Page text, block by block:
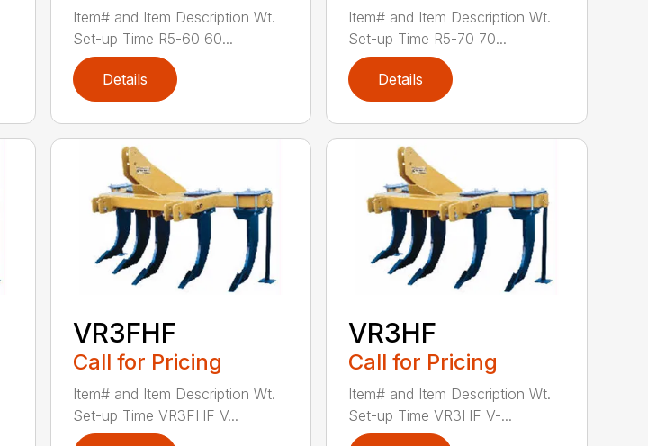
Item# and Item Description Wt.
Set-up Time R5-60 60...
Details
Item# and Item Description Wt.
Set-up Time R5-70 70...
Details
VR3FHF
Call for Pricing
Item# and Item Description Wt.
Set-up Time VR3FHF V...
VR3HF
Call for Pricing
Item# and Item Description Wt.
Set-up Time VR3HF V-...